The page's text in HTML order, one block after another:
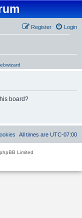
Login
Register
board?
All times are UTC-07:00
Limited